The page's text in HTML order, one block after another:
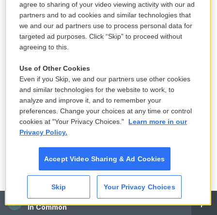
CAI
In Common
got a lot of emails from this Dutch immigration
account. Wouldn't I be accused of forging the
others too?"
questioned whether the Dutch press officer NPR
had interviewed was legitimate.
"Who gave the phone number to you?" Wang said,
scoffing. "Could it be an imposter?"
agree to sharing of your video viewing activity with our ad
partners and to ad cookies and similar technologies that
we and our ad partners use to process personal data for
targeted ad purposes. Click “Skip” to proceed without
agreeing to this.
Use of Other Cookies
Even if you Skip, we and our partners use other cookies
and similar technologies for the website to work, to
analyze and improve it, and to remember your
preferences. Change your choices at any time or control
cookies at "Your Privacy Choices."
Learn more in our
Privacy Policy.
Accept Video Sharing & Ad Cookies
Skip Your Privacy Choices